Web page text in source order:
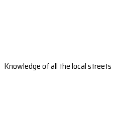
Knowledge of all the local streets